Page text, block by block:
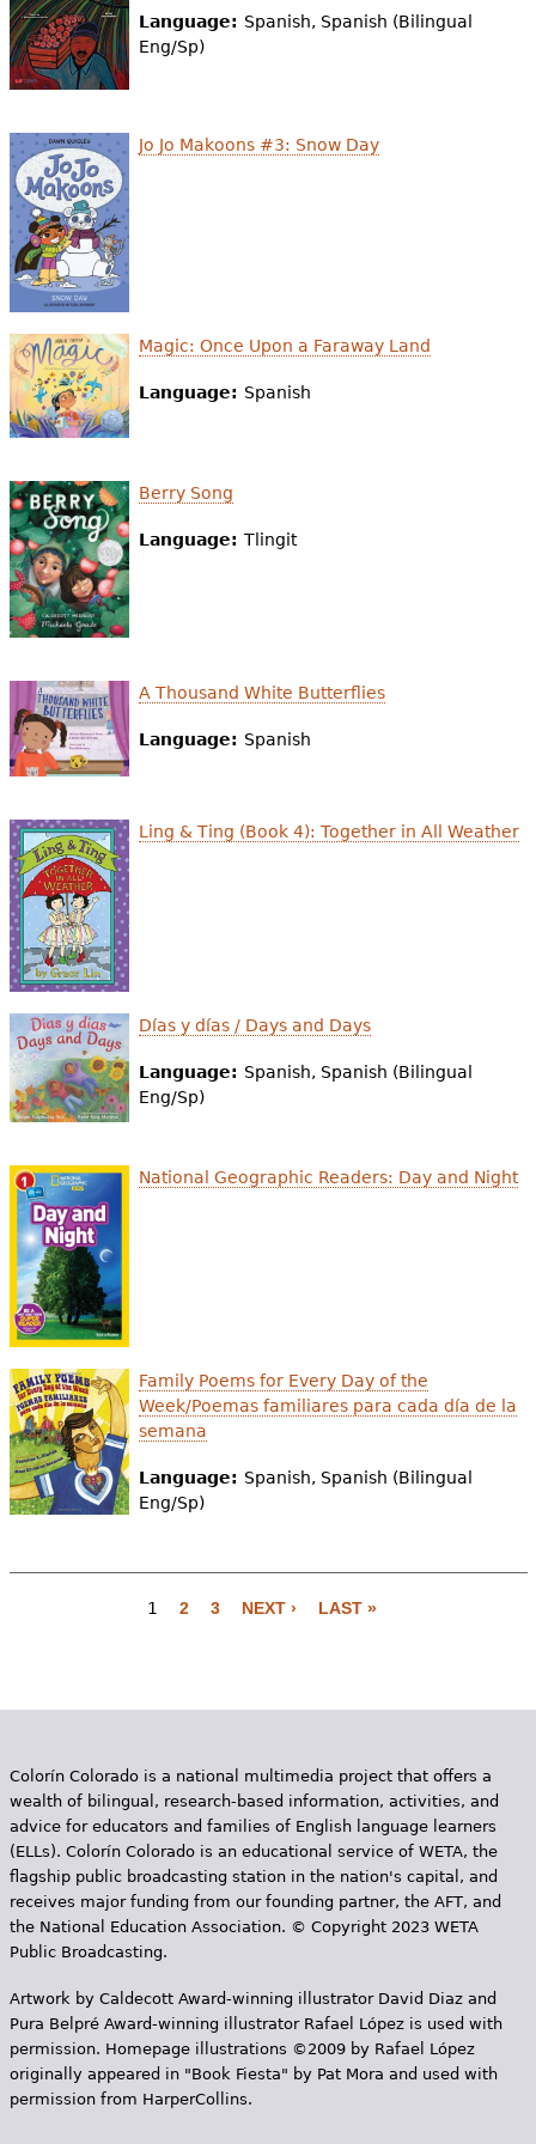
e
h
e
r
e
Language: Spanish, Spanish (Bilingual
Eng/Sp)
Jo Jo Makoons #3: Snow Day
Magic: Once Upon a Faraway Land
Language: Spanish
Berry Song
Language: Tlingit
A Thousand White Butterflies
Language: Spanish
Ling & Ting (Book 4): Together in All Weather
Días y días / Days and Days
Language: Spanish, Spanish (Bilingual
Eng/Sp)
National Geographic Readers: Day and Night
Family Poems for Every Day of the
Week/Poemas familiares para cada día de la
semana
Language: Spanish, Spanish (Bilingual
Eng/Sp)
g
s
1 2 3 NEXT › LAST »
Colorín Colorado is a national multimedia project that offers a
wealth of bilingual, research-based information, activities, and
advice for educators and families of English language learners
(ELLs). Colorín Colorado is an educational service of WETA, the
flagship public broadcasting station in the nation's capital, and
receives major funding from our founding partner, the AFT, and
the National Education Association. © Copyright 2023 WETA
Public Broadcasting.
Artwork by Caldecott Award-winning illustrator David Diaz and
Pura Belpr­é Award-winning illustrator Rafael López is used with
permission. Homepage illustrations ©2009 by Rafael López
originally appeared in "Book Fiesta" by Pat Mora and used with
permission from HarperCollins.